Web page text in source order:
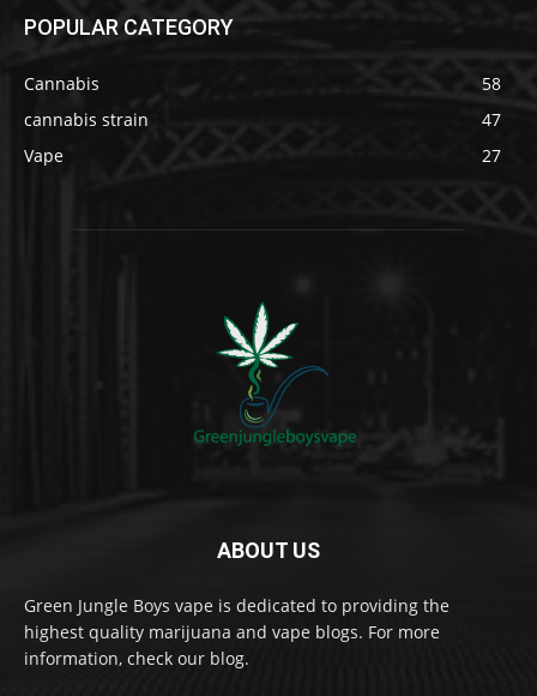
POPULAR CATEGORY
Cannabis
58
cannabis strain
47
Vape
27
ABOUT US
Green Jungle Boys vape is dedicated to providing the
highest quality marijuana and vape blogs. For more
information, check our blog.